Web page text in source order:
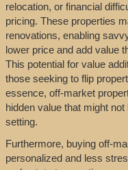
relocation, or financial
pricing. These properties
renovations, enabling
lower price and add value
This potential for value
those seeking to flip
essence, off-market
hidden value that might
setting.
Furthermore, buying off-
personalized and less